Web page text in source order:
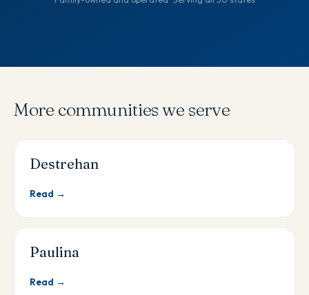
More communities we serve
Destrehan
Read →
Paulina
Read →